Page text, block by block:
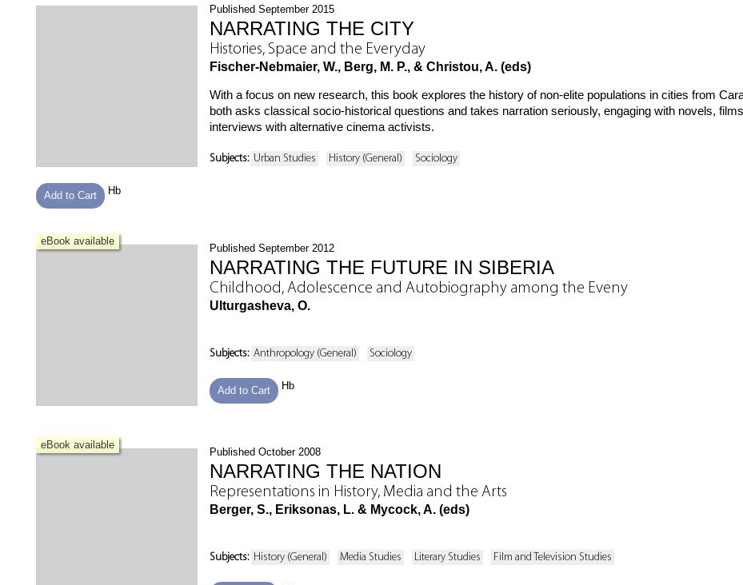
Published September 2015
NARRATING THE CITY
Histories, Space and the Everyday
Fischer-Nebmaier, W., Berg, M. P., & Christou, A. (eds)
With a focus on new research, this book explores the history of non-elite populations in cities from
both asks classical socio-historical questions and takes narration seriously, engaging with novels,
interviews with alternative cinema activists.
Subjects: Urban Studies History (General) Sociology
Add to Cart Hb
eBook available
Published September 2012
NARRATING THE FUTURE IN SIBERIA
Childhood, Adolescence and Autobiography among the Eveny
Ulturgasheva, O.
Subjects: Anthropology (General) Sociology
Add to Cart Hb
eBook available
Published October 2008
NARRATING THE NATION
Representations in History, Media and the Arts
Berger, S., Eriksonas, L. & Mycock, A. (eds)
Subjects: History (General) Media Studies Literary Studies Film and Television Studies